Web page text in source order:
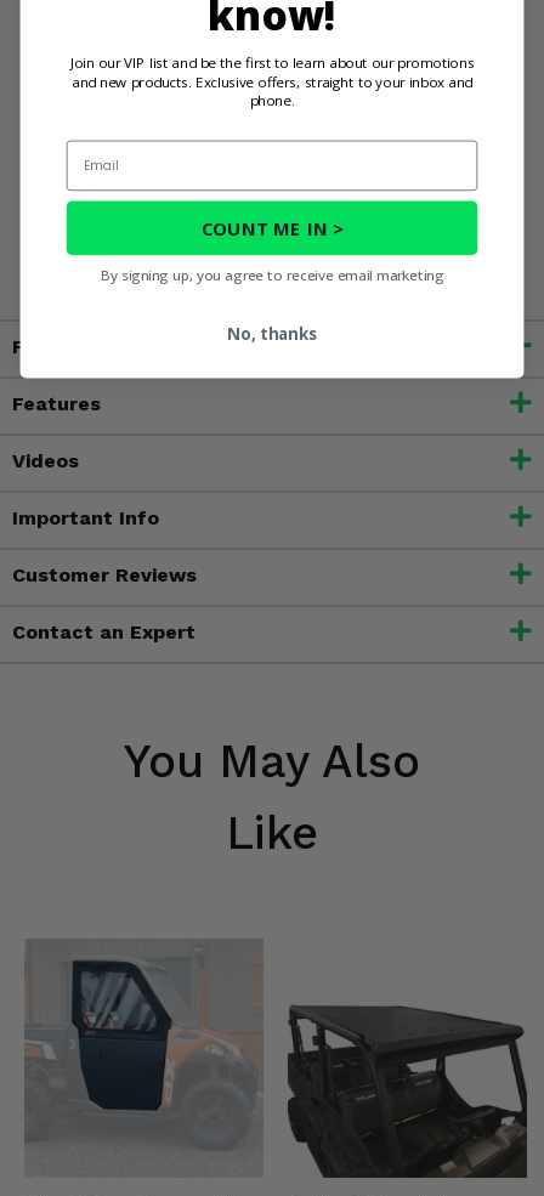
and Rear Window and streamline your off-road
maintenance!
WARNING:This product contains chemicals known to the
State of California to cause cancer, birth defects, or other
reproductive harm. For more information, go to
www.P65Warnings.ca.gov
Fitment
Features
Videos
Important Info
Customer Reviews
Contact an Expert
You May Also
Like
know!
Join our VIP list and be the first to learn about our promotions
and new products. Exclusive offers, straight to your inbox and
phone.
Email
COUNT ME IN >
By signing up, you agree to receive email marketing
No, thanks